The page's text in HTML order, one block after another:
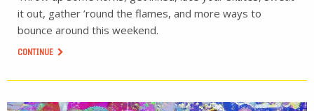
it out, gather ’round the flames, and more ways to
bounce around this weekend.
CONTINUE